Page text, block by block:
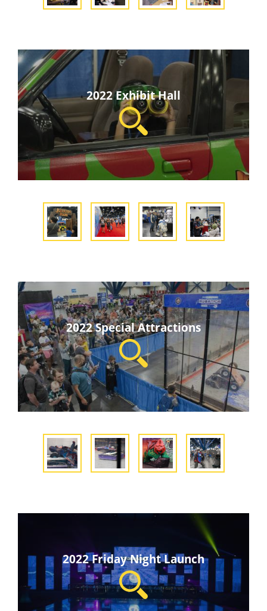
2022 Exhibit Hall
2022 Special Attractions
2022 Friday Night Launch